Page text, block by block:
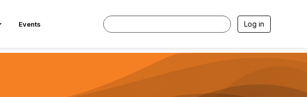
Events Log in